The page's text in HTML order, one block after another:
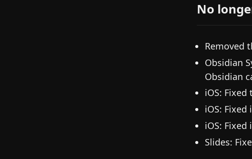
No
Removed
Obsidian
Obsidian
iOS:
iOS:
iOS:
Slides: